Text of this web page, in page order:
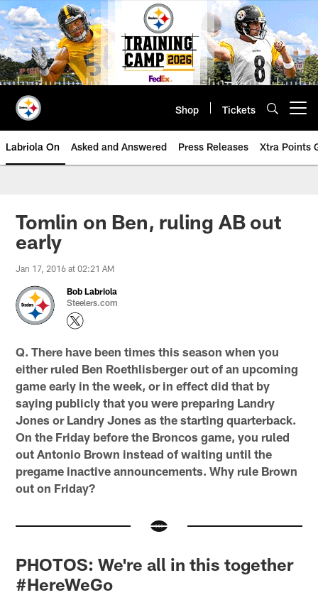
Skip
to
main
content
Shop Tickets
Labriola On Asked and Answered Press Releases Xtra Points
Tomlin on Ben, ruling AB out
early
Jan 17, 2016 at 02:21 AM
Bob Labriola
Steelers.com
Q. There have been times this season when you
either ruled Ben Roethlisberger out of an upcoming
game early in the week, or in effect did that by
saying publicly that you were preparing Landry
Jones or Landry Jones as the starting quarterback.
On the Friday before the Broncos game, you ruled
out Antonio Brown instead of waiting until the
pregame inactive announcements. Why rule Brown
out on Friday?
PHOTOS: We're all in this together
#HereWeGo